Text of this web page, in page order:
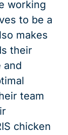
working
to be a
makes
their
and
team
chicken